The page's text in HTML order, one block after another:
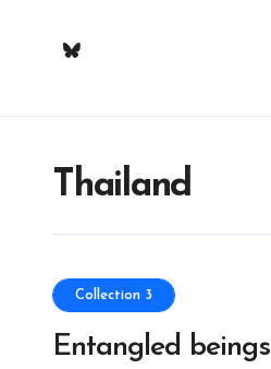
Thailand
Collection 3
Entangled beings